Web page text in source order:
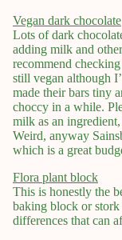
Vegan dark chocolate
Lots of dark
adding milk and
recommend
still vegan although
made their bars tiny
choccy in a while.
milk as an
Weird, anyway
which is a great
Flora plant block
This is honestly the
baking block or
differences that can